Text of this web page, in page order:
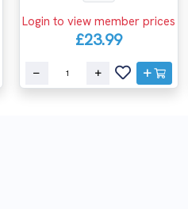
Login to view member prices
£23.99